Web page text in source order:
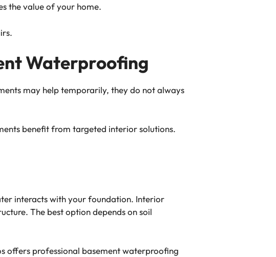
the value of your home.
Waterproofing
may help temporarily, they do not always
benefit from targeted interior solutions.
interacts with your foundation. Interior
The best option depends on soil
offers professional basement waterproofing